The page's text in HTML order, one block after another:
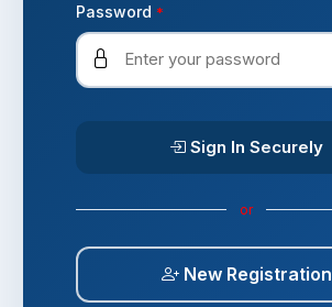
Password *
Sign In Securely
or
New Registration